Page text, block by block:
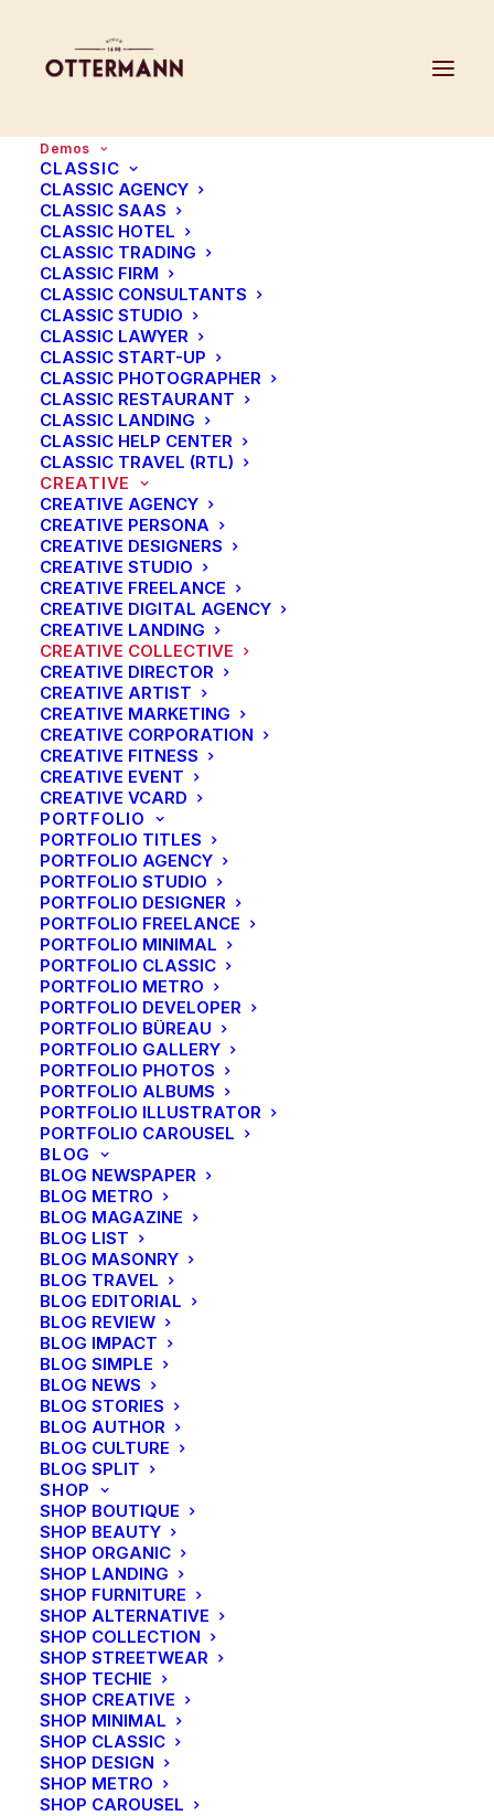
Demos
CLASSIC
CLASSIC AGENCY
CLASSIC SAAS
CLASSIC HOTEL
CLASSIC TRADING
CLASSIC FIRM
CLASSIC CONSULTANTS
CLASSIC STUDIO
CLASSIC LAWYER
CLASSIC START-UP
CLASSIC PHOTOGRAPHER
CLASSIC RESTAURANT
CLASSIC LANDING
CLASSIC HELP CENTER
CLASSIC TRAVEL (RTL)
CREATIVE
CREATIVE AGENCY
CREATIVE PERSONA
CREATIVE DESIGNERS
CREATIVE STUDIO
CREATIVE FREELANCE
CREATIVE DIGITAL AGENCY
CREATIVE LANDING
CREATIVE COLLECTIVE
CREATIVE DIRECTOR
CREATIVE ARTIST
CREATIVE MARKETING
CREATIVE CORPORATION
CREATIVE FITNESS
CREATIVE EVENT
CREATIVE VCARD
PORTFOLIO
PORTFOLIO TITLES
PORTFOLIO AGENCY
PORTFOLIO STUDIO
PORTFOLIO DESIGNER
PORTFOLIO FREELANCE
PORTFOLIO MINIMAL
PORTFOLIO CLASSIC
PORTFOLIO METRO
PORTFOLIO DEVELOPER
PORTFOLIO BÜREAU
PORTFOLIO GALLERY
PORTFOLIO PHOTOS
PORTFOLIO ALBUMS
PORTFOLIO ILLUSTRATOR
PORTFOLIO CAROUSEL
BLOG
BLOG NEWSPAPER
BLOG METRO
BLOG MAGAZINE
BLOG LIST
BLOG MASONRY
BLOG TRAVEL
BLOG EDITORIAL
BLOG REVIEW
BLOG IMPACT
BLOG SIMPLE
BLOG NEWS
BLOG STORIES
BLOG AUTHOR
BLOG CULTURE
BLOG SPLIT
SHOP
SHOP BOUTIQUE
SHOP BEAUTY
SHOP ORGANIC
SHOP LANDING
SHOP FURNITURE
SHOP ALTERNATIVE
SHOP COLLECTION
SHOP STREETWEAR
SHOP TECHIE
SHOP CREATIVE
SHOP MINIMAL
SHOP CLASSIC
SHOP DESIGN
SHOP METRO
SHOP CAROUSEL
Webelieve
powerofgreat
We craft interfaces that
and make brands